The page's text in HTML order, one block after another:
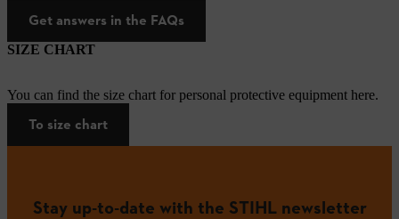
Get answers in the FAQs
SIZE CHART
You can find the size chart for personal protective equipment here.
To size chart
Stay up-to-date with the STIHL newsletter